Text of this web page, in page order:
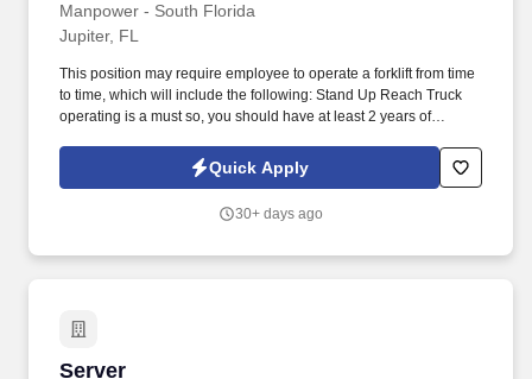
Manpower - South Florida
Jupiter, FL
This position may require employee to operate a forklift from time
to time, which will include the following: Stand Up Reach Truck
operating is a must so, you should have at least 2 years of
seeking to staff a 1st shift Stand Up Reach Truck Operators for
their warehouse asap.
Quick Apply
30+ days ago
Server
Server